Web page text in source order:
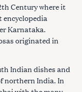
Century where it
encyclopedia
Karnataka.
originated in
Indian dishes and
northern India. In